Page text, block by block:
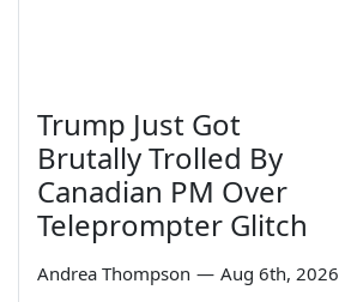
Trump Just Got
Brutally Trolled By
Canadian PM Over
Teleprompter Glitch
Andrea Thompson — Aug 6th, 2026